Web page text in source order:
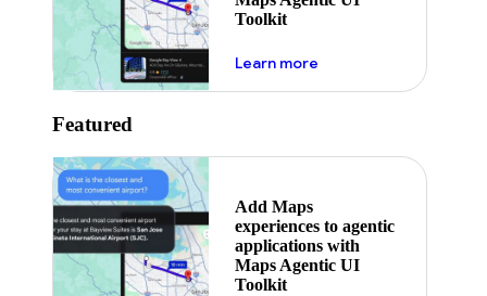
Toolkit
Learn moreabout powering the
Featured
Add Maps
experiences to agentic
applications with
Maps Agentic UI
Toolkit